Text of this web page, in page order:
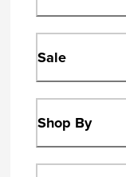
Sale
Shop By